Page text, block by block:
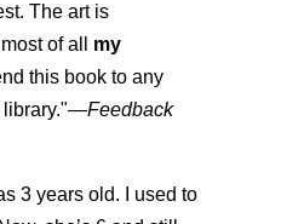
The art is
of all my
this book to any
—Feedback
3 years old. I used to